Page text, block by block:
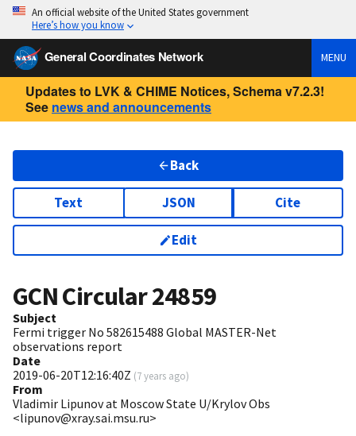
An official website of the United States government
Here’s how you know
General Coordinates Network MENU
Updates to LVK & CHIME Notices, Schema v7.2.3!
See news and announcements
Back
Text JSON Cite
Edit
GCN Circular24859
Subject
Fermi trigger No 582615488 Global MASTER-Net
observations report
Date
2019-06-20T12:16:40Z (7 years ago)
From
Vladimir Lipunov at Moscow State U/Krylov Obs
<lipunov@xray.sai.msu.ru>